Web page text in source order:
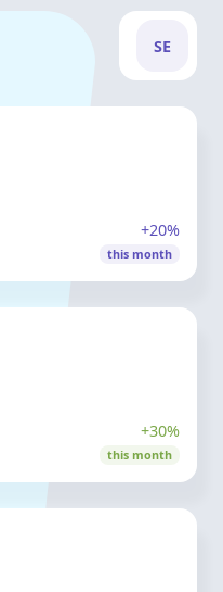
SE
+20%
this month
+30%
this month